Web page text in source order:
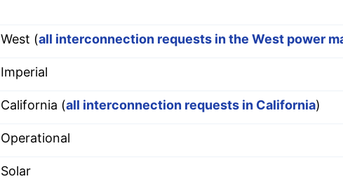
West (all interconnection requests in the West power
Imperial
California (all interconnection requests in California)
Operational
Solar